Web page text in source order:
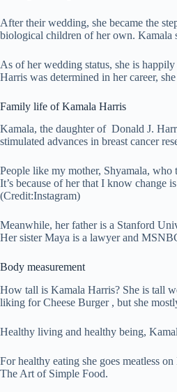
After their wedding, she became the
biological children of her own. Kamala
As of her wedding status, she is
Harris was determined in her career,
Family life of Kamala Harris
Kamala, the daughter of Donald J.
stimulated advances in breast cancer
People like my mother, Shyamala, who
It’s because of her that I know change
(Credit:Instagram)
Meanwhile, her father is a Stanford
Her sister Maya is a lawyer and
Body measurement
How tall is Kamala Harris? She is tall
liking for Cheese Burger , but she
Healthy living and healthy being,
For healthy eating she goes meatless
The Art of Simple Food.